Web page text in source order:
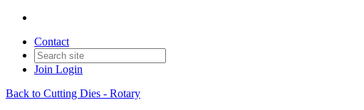
Contact
Join Login
Back to Cutting Dies - Rotary